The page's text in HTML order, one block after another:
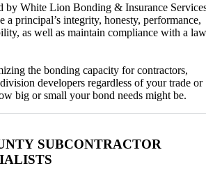
by White Lion Bonding & Insurance
a principal’s integrity, honesty, performance,
as well as maintain compliance with a law
the bonding capacity for contractors,
developers regardless of your trade or
big or small your bond needs might be.
SUBCONTRACTOR